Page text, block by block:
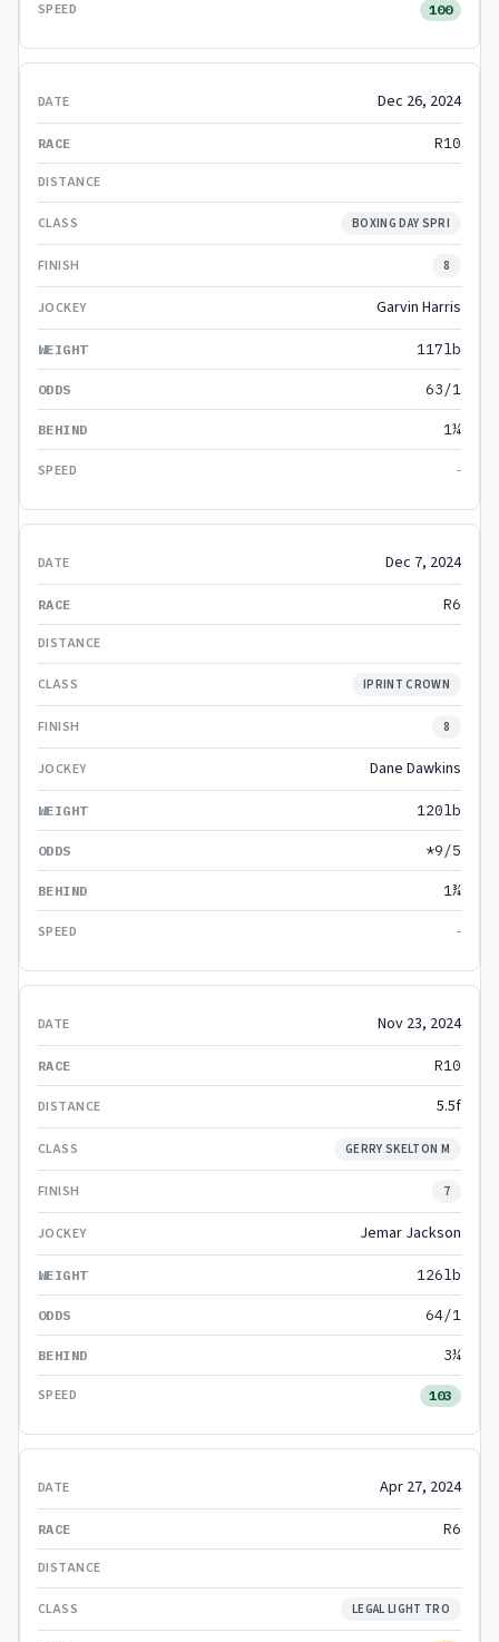
100
Dec 26, 2024
R10
BOXING DAY SPRI
8
Garvin Harris
117lb
63/1
1¼
-
Dec 7, 2024
R6
IPRINT CROWN
8
Dane Dawkins
120lb
*9/5
1¾
-
Nov 23, 2024
R10
5.5f
GERRY SKELTON M
7
Jemar Jackson
126lb
64/1
3¼
103
Apr 27, 2024
R6
LEGAL LIGHT TRO